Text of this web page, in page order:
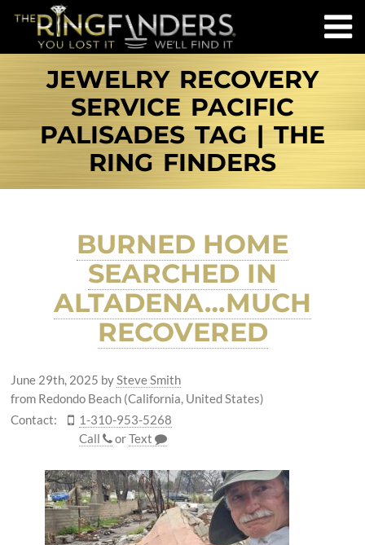
JEWELRY RECOVERY
SERVICE PACIFIC
PALISADES TAG | THE
RING FINDERS
BURNED HOME
SEARCHED IN
ALTADENA…MUCH
RECOVERED
June 29th, 2025 bySteve Smith
from Redondo Beach (California, United States)
Contact:
1-310-953-5268
Call
orText